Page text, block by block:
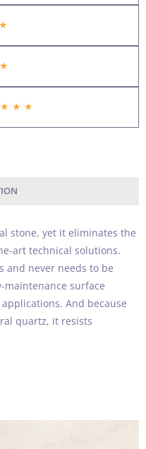
★ ★
stone, yet it eliminates the
art technical solutions.
and never needs to be
maintenance surface
And because
quartz, it resists